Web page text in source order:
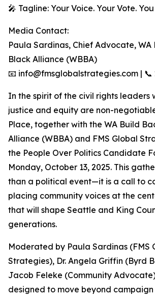
🎤 Tagline: Your Voice. Your Vote.
Media Contact:
Paula Sardinas, Chief Advocate, WA
Black Alliance (WBBA)
📧 info@fmsglobalstrategies.com | 📞
In the spirit of the civil rights leaders
justice and equity are non-
Place, together with the WA Build
Alliance (WBBA) and FMS Global
the People Over Politics Candidate
Monday, October 13, 2025. This
than a political event—it is a call to
placing community voices at the
that will shape Seattle and King
generations.
Moderated by Paula Sardinas (FMS
Strategies), Dr. Angela Griffin (Byrd
Jacob Feleke (Community
designed to move beyond